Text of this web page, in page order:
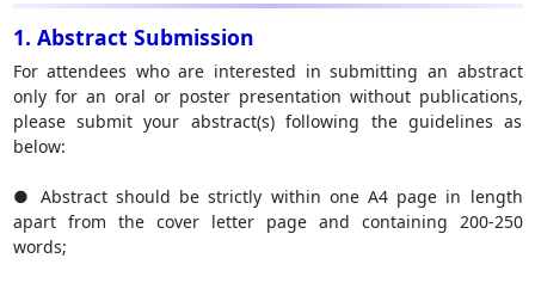
1. Abstract Submission
For attendees who are interested in submitting an abstract
only for an oral or poster presentation without publications,
please submit your abstract(s) following the guidelines as
below:
● Abstract should be strictly within one A4 page in length
apart from the cover letter page and containing 200-250
words;